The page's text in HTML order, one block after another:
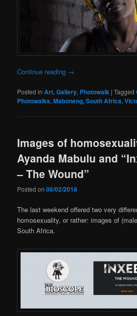
Continue reading →
Posted in Art,Gallery, Photowalk |Tagged
Photowalks,Maboneng,South Africa,
Images of
Ayanda Mabulu and
– The Wound”
Posted on06/02/2018
The last weekend offered two very
homosexuality, or rather: images of
South Africa.